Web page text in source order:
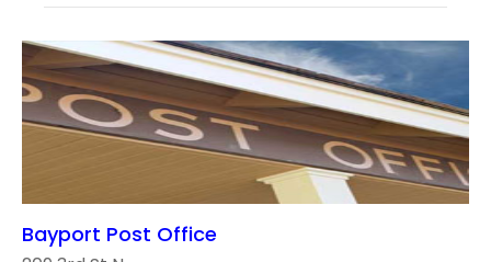
Bayport Post Office